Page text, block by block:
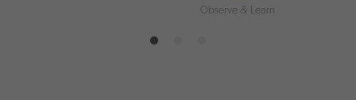
Observe & Learn